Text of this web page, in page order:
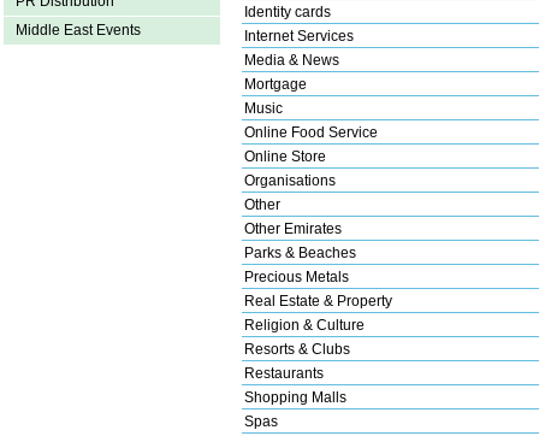
Middle East Events
Identity cards
Internet Services
Media & News
Mortgage
Music
Online Food Service
Online Store
Organisations
Other
Other Emirates
Parks & Beaches
Precious Metals
Real Estate & Property
Religion & Culture
Resorts & Clubs
Restaurants
Shopping Malls
Spas